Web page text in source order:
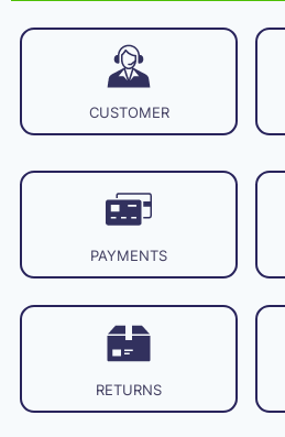
CUSTOMER
PAYMENTS
RETURNS